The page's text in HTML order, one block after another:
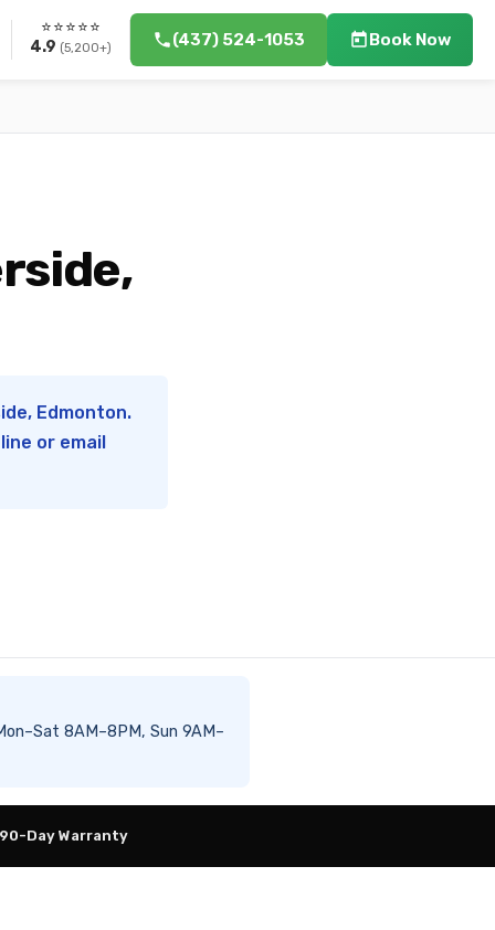
⭐⭐⭐⭐⭐
4.9 (5,200+) (437) 524-1053 Book Now
Edmonton.
or email
8AM–8PM, Sun 9AM–
Day Warranty